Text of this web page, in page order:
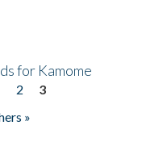
for Kamome
2
3
»